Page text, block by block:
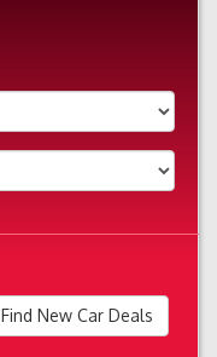
Find New Car Deals